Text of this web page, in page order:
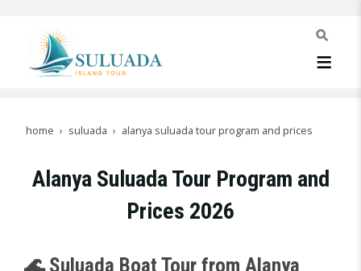
home suluada alanya suluada tour program and prices
Alanya Suluada Tour Program and
Prices 2026
🌊 Suluada Boat Tour from Alanya